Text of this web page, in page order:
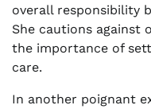
overall responsibility
She cautions against
the importance of
care.
In another poignant